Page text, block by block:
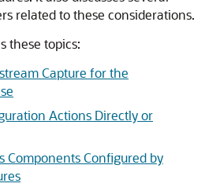
related to these considerations.
these topics:
Capture for the
Actions Directly or
Components Configured by